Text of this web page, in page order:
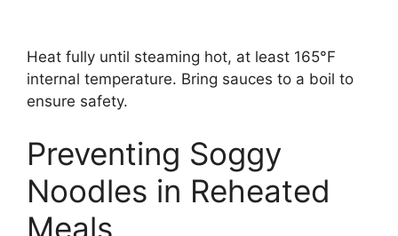
Heat fully until steaming hot, at least 165°F
internal temperature. Bring sauces to a boil to
ensure safety.
Preventing Soggy
Noodles in Reheated
Meals